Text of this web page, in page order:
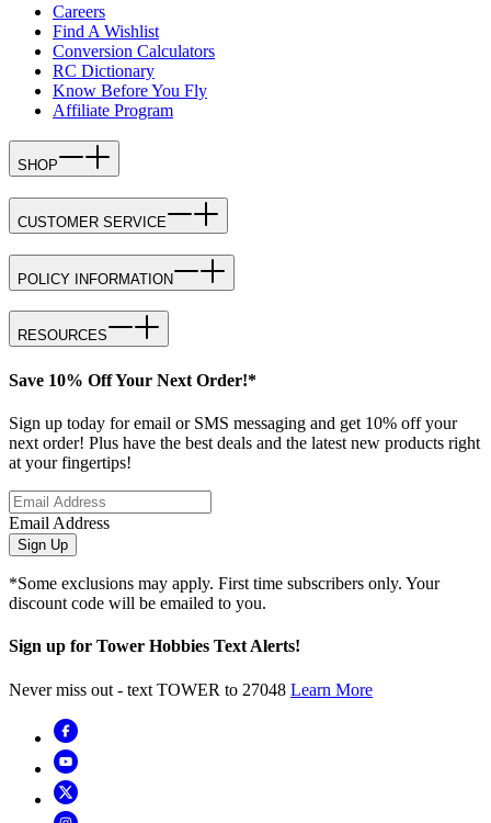
Careers
Find A Wishlist
Conversion Calculators
RC Dictionary
Know Before You Fly
Affiliate Program
SHOP
CUSTOMER SERVICE
POLICY INFORMATION
RESOURCES
Save 10% Off Your Next Order!*
Sign up today for email or SMS messaging and get 10% off your
next order! Plus have the best deals and the latest new products right
at your fingertips!
Email Address
Sign Up
*Some exclusions may apply. First time subscribers only. Your
discount code will be emailed to you.
Sign up for Tower Hobbies Text Alerts!
Never miss out - text TOWER to 27048 Learn More